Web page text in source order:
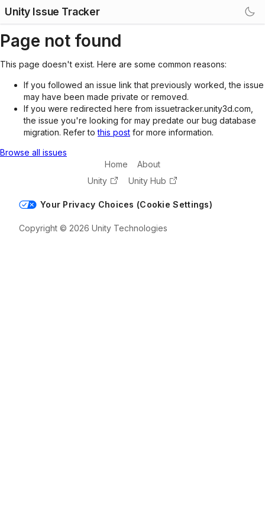
Unity Issue Tracker
Page not found
This page doesn't exist. Here are some common reasons:
If you followed an issue link that previously worked, the issue
may have been made private or removed.
If you were redirected here from issuetracker.unity3d.com,
the issue you're looking for may predate our bug database
migration. Refer tothis post for more information.
Browse all issues
Home
About
Unity
Unity Hub
Your Privacy Choices (Cookie Settings)
Copyright © 2026 Unity Technologies